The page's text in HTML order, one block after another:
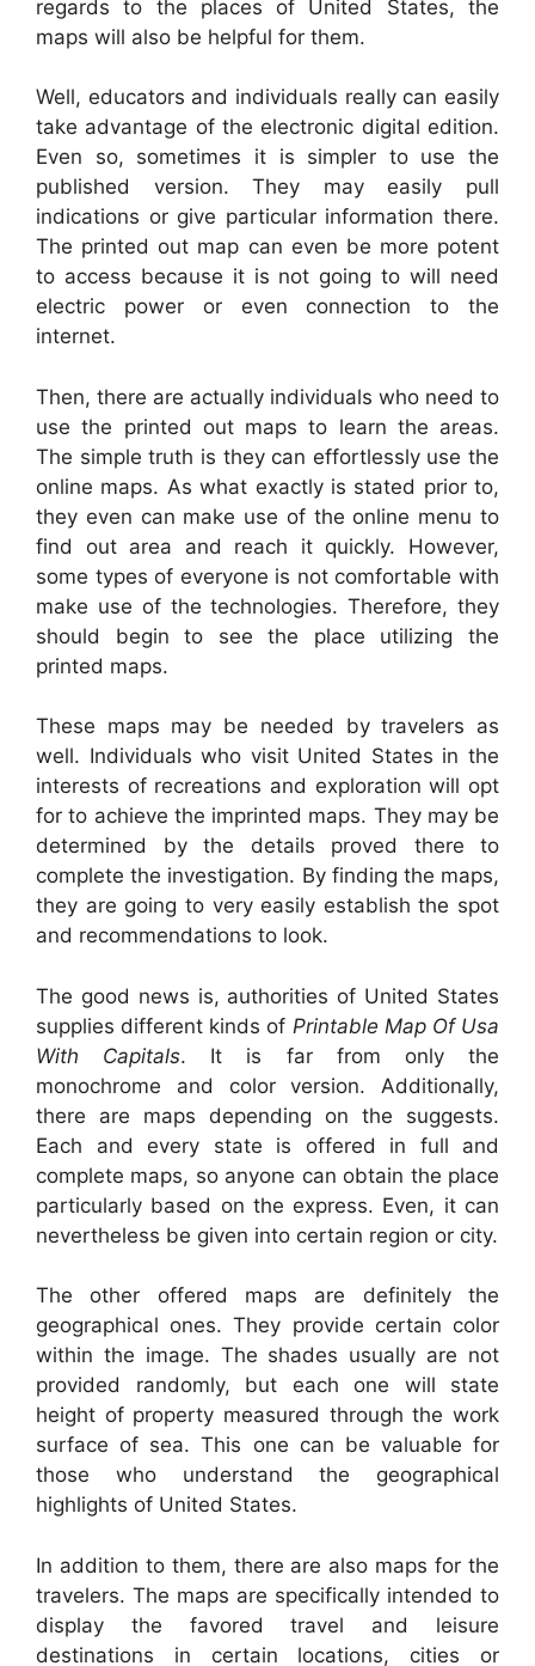
regards to the places of United States, the
maps will also be helpful for them.
Well, educators and individuals really can easily
take advantage of the electronic digital edition.
Even so, sometimes it is simpler to use the
published version. They may easily pull
indications or give particular information there.
The printed out map can even be more potent
to access because it is not going to will need
electric power or even connection to the
internet.
Then, there are actually individuals who need to
use the printed out maps to learn the areas.
The simple truth is they can effortlessly use the
online maps. As what exactly is stated prior to,
they even can make use of the online menu to
find out area and reach it quickly. However,
some types of everyone is not comfortable with
make use of the technologies. Therefore, they
should begin to see the place utilizing the
printed maps.
These maps may be needed by travelers as
well. Individuals who visit United States in the
interests of recreations and exploration will opt
for to achieve the imprinted maps. They may be
determined by the details proved there to
complete the investigation. By finding the maps,
they are going to very easily establish the spot
and recommendations to look.
The good news is, authorities of United States
supplies different kinds of Printable Map Of Usa
With Capitals. It is far from only the
monochrome and color version. Additionally,
there are maps depending on the suggests.
Each and every state is offered in full and
complete maps, so anyone can obtain the place
particularly based on the express. Even, it can
nevertheless be given into certain region or city.
The other offered maps are definitely the
geographical ones. They provide certain color
within the image. The shades usually are not
provided randomly, but each one will state
height of property measured through the work
surface of sea. This one can be valuable for
those who understand the geographical
highlights of United States.
In addition to them, there are also maps for the
travelers. The maps are specifically intended to
display the favored travel and leisure
destinations in certain locations, cities or